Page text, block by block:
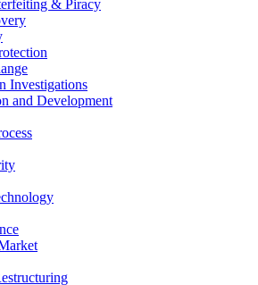
& Piracy
Investigations
and Development